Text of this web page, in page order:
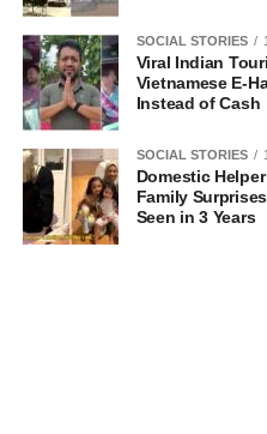
SOCIAL STORIES
Viral Indian
Vietnamese E-
Instead of Cash
SOCIAL STORIES
Domestic
Family
Seen in 3 Years